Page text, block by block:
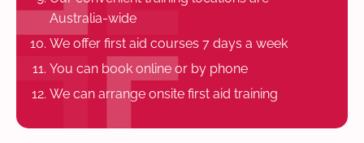
Australia-wide
We offer first aid courses 7 days a week
You can book online or by phone
We can arrange onsite first aid training